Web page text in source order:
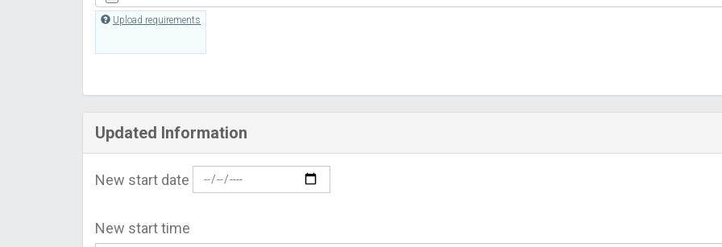
Upload requirements
Updated Information
New start date
New start time